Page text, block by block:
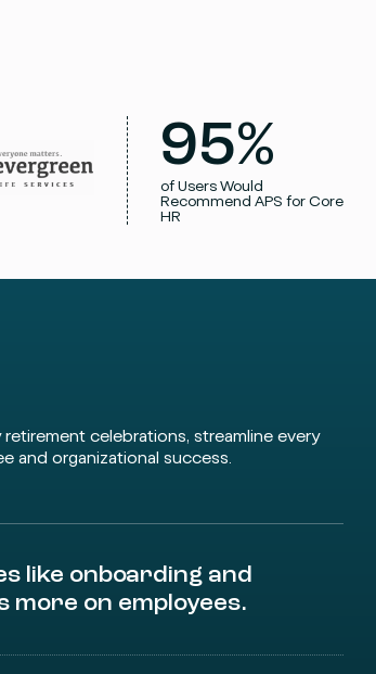
95%
of Users Would
Recommend APS for Core
HR
celebrations, streamline every
and organizational success.
like onboarding and
on employees.